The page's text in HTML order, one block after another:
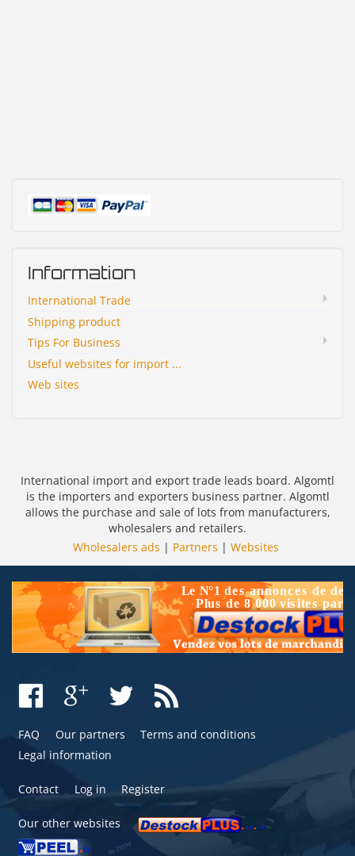
Information
International Trade
Shipping product
Tips For Business
Useful websites for import ...
Web sites
International import and export trade leads board. Algomtl
is the importers and exporters business partner. Algomtl
allows the purchase and sale of lots from manufacturers,
wholesalers and retailers.
Wholesalers ads | Partners | Websites
FAQ Our partners
Terms and conditions
Legal information
Contact Log in Register
Our other websites